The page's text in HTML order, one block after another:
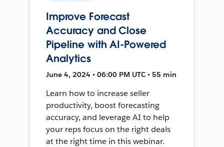
Improve Forecast
Accuracy and Close
Pipeline with AI-Powered
Analytics
June 4, 2024 • 06:00 PM UTC • 55 min
Learn how to increase seller
productivity, boost forecasting
accuracy, and leverage AI to help
your reps focus on the right deals
at the right time in this webinar.